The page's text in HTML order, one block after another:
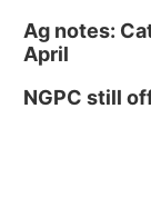
Ag notes:
April
NGPC still